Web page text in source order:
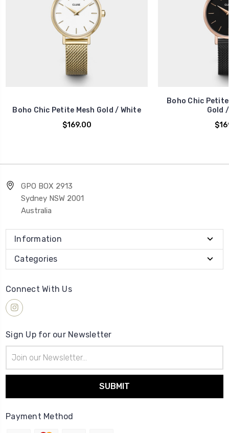
Boho Chic Petite Mesh Gold / White
$169.00
Boho Chic
Gold
GPO BOX 2913
Sydney NSW 2001
Australia
Information
Categories
Connect With Us
Sign Up for our Newsletter
Address
Payment Method